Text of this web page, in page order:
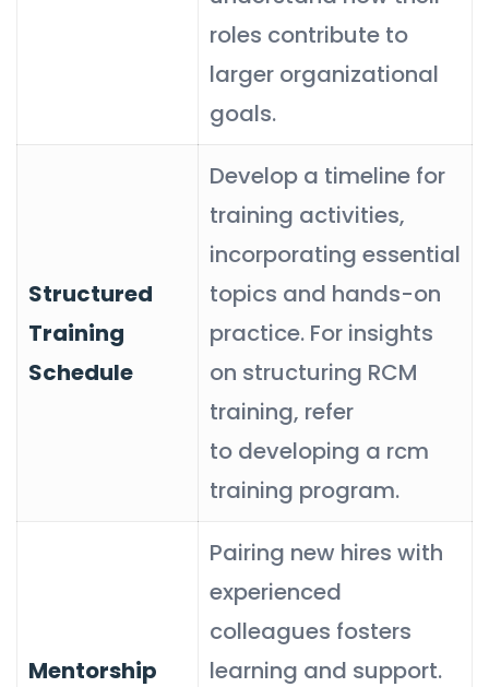
roles contribute to
larger organizational
goals.
Structured
Training
Schedule
Develop a timeline for
training activities,
incorporating essential
topics and hands-on
practice. For insights
on structuring RCM
training, refer
to developing a rcm
training program.
Mentorship
Pairing new hires with
experienced
colleagues fosters
learning and support.